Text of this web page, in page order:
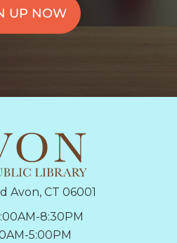
UP NOW
Avon, CT 06001
8:30PM
5:00PM